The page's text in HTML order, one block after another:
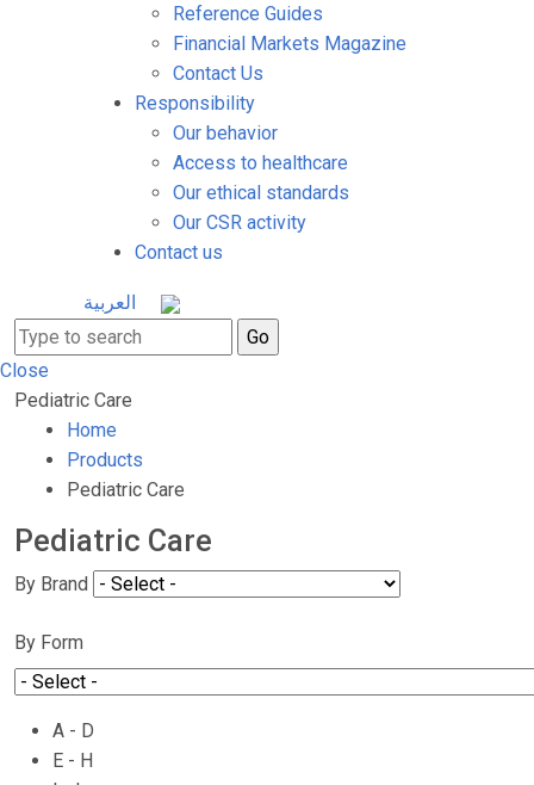
Reference Guides
Financial Markets Magazine
Contact Us
Responsibility
Our behavior
Access to healthcare
Our ethical standards
Our CSR activity
Contact us
العربية
Close
Pediatric Care
Home
Products
Pediatric Care
Pediatric Care
By Brand
By Form
A - D
E - H